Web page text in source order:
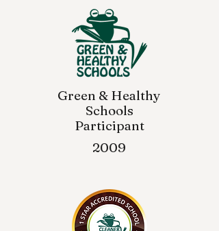
Green & Healthy
Schools
Participant
2009